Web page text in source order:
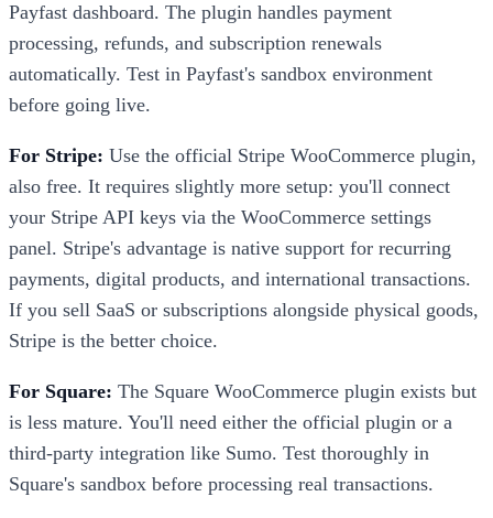
Payfast dashboard. The plugin handles payment
processing, refunds, and subscription renewals
automatically. Test in Payfast's sandbox environment
before going live.
For Stripe: Use the official Stripe WooCommerce plugin,
also free. It requires slightly more setup: you'll connect
your Stripe API keys via the WooCommerce settings
panel. Stripe's advantage is native support for recurring
payments, digital products, and international transactions.
If you sell SaaS or subscriptions alongside physical goods,
Stripe is the better choice.
For Square: The Square WooCommerce plugin exists but
is less mature. You'll need either the official plugin or a
third-party integration like Sumo. Test thoroughly in
Square's sandbox before processing real transactions.